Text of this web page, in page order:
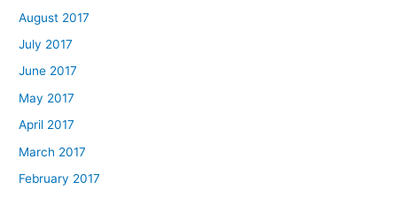
August 2017
July 2017
June 2017
May 2017
April 2017
March 2017
February 2017